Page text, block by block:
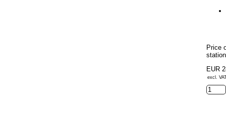
Price
EUR
excl.